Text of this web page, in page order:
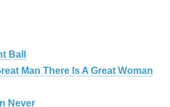
Ball
Man There Is A Great Woman
Never